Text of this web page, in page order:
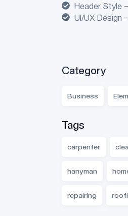
Header Style
UI/UX Design
Category
Business
Tags
carpenter
hanyman
repairing